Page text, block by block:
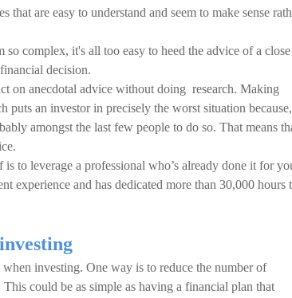
that are easy to understand and seem to make sense
complex, it's all too easy to heed the advice of a close
decision.
on anecdotal advice without doing research. Making
puts an investor in precisely the worst situation because,
amongst the last few people to do so. That means
to leverage a professional who’s already done it for
experience and has dedicated more than 30,000 hours
investing. One way is to reduce the number of
could be as simple as having a financial plan that